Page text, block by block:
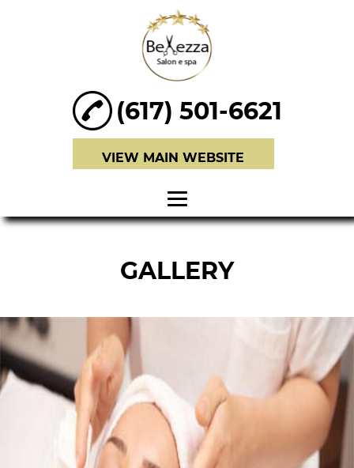
VIEW MAIN WEBSITE
(617) 501-6621
ABOUT
FACIALS
GALLERY
CONTACT
GALLERY